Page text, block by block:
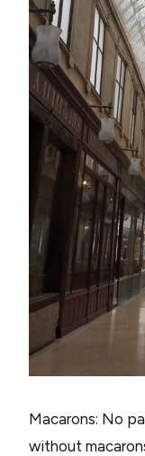
Macarons: No
without